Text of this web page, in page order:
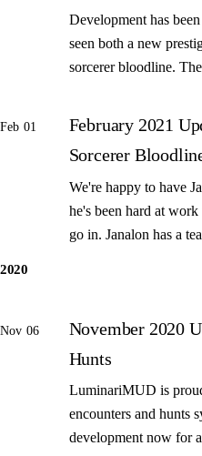
Development has
seen both a new
sorcerer bloodline.
Feb 01
February 2021
Sorcerer
We're happy to have
he's been hard at
go in. Janalon has a
2020
Nov 06
November 2020
Hunts
LuminariMUD is
encounters and hunts
development now for